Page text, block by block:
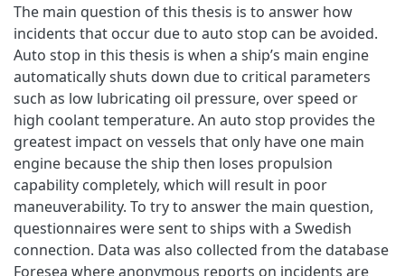
The main question of this thesis is to answer how
incidents that occur due to auto stop can be avoided.
Auto stop in this thesis is when a ship’s main engine
automatically shuts down due to critical parameters
such as low lubricating oil pressure, over speed or
high coolant temperature. An auto stop provides the
greatest impact on vessels that only have one main
engine because the ship then loses propulsion
capability completely, which will result in poor
maneuverability. To try to answer the main question,
questionnaires were sent to ships with a Swedish
connection. Data was also collected from the database
Foresea where anonymous reports on incidents are